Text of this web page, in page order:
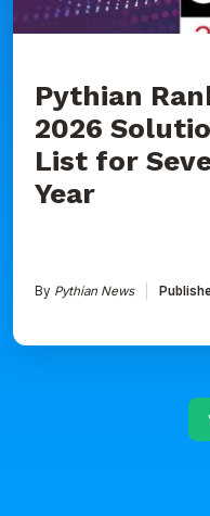
Seventh
Pythian
2026
List for
Year
By Pythian News